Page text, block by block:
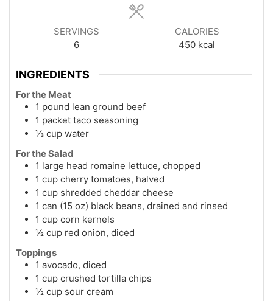
SERVINGS
6
CALORIES
450 kcal
INGREDIENTS
For the Meat
1 pound lean ground beef
1 packet taco seasoning
⅓ cup water
For the Salad
1 large head romaine lettuce, chopped
1 cup cherry tomatoes, halved
1 cup shredded cheddar cheese
1 can (15 oz) black beans, drained and rinsed
1 cup corn kernels
½ cup red onion, diced
Toppings
1 avocado, diced
1 cup crushed tortilla chips
½ cup sour cream